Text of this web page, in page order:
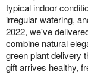
typical indoor
irregular watering,
2022, we've
combine natural
green plant delivery
gift arrives healthy,